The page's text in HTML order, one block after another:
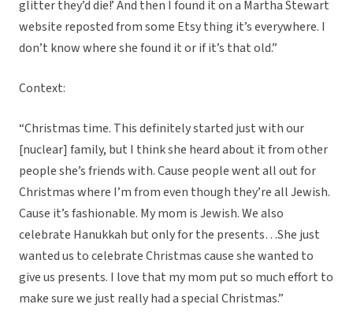
glitter they’d die!’ And then I found it on a Martha Stewart
website reposted from some Etsy thing it’s everywhere. I
don’t know where she found it or if it’s that old.”
Context:
“Christmas time. This definitely started just with our
[nuclear] family, but I think she heard about it from other
people she’s friends with. Cause people went all out for
Christmas where I’m from even though they’re all Jewish.
Cause it’s fashionable. My mom is Jewish. We also
celebrate Hanukkah but only for the presents…She just
wanted us to celebrate Christmas cause she wanted to
give us presents. I love that my mom put so much effort to
make sure we just really had a special Christmas.”